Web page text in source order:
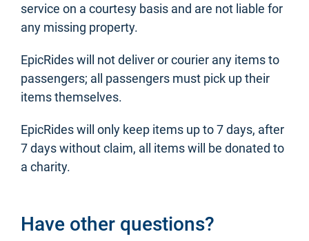
service on a courtesy basis and are not liable for
any missing property.
EpicRides will not deliver or courier any items to
passengers; all passengers must pick up their
items themselves.
EpicRides will only keep items up to 7 days, after
7 days without claim, all items will be donated to
a charity.
Have other questions?